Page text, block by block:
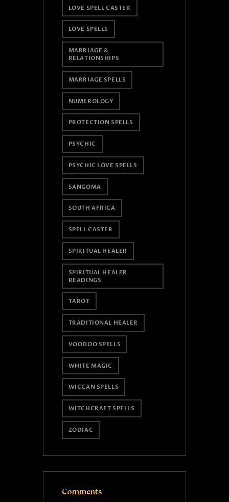
LOVE SPELL CASTER
LOVE SPELLS
MARRIAGE &
RELATIONSHIPS
MARRIAGE SPELLS
NUMEROLOGY
PROTECTION SPELLS
PSYCHIC
PSYCHIC LOVE SPELLS
SANGOMA
SOUTH AFRICA
SPELL CASTER
SPIRITUAL HEALER
SPIRITUAL HEALER
READINGS
TAROT
TRADITIONAL HEALER
VOODOO SPELLS
WHITE MAGIC
WICCAN SPELLS
WITCHCRAFT SPELLS
ZODIAC
Comments